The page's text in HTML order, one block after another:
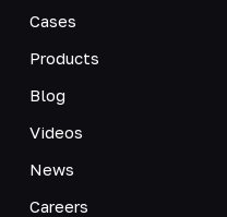
Cases
Products
Blog
Videos
News
Careers